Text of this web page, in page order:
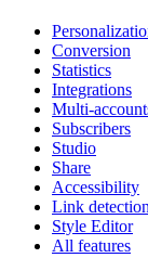
Conversion
Statistics
Integrations
Multi-
Subscribers
Studio
Share
Accessibility
Link detection
Style Editor
All features